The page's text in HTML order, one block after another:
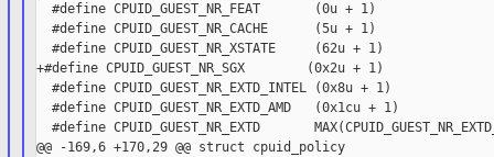
  #define CPUID_GUEST_NR_FEAT       (0u + 1)
  #define CPUID_GUEST_NR_CACHE      (5u + 1)
  #define CPUID_GUEST_NR_XSTATE     (62u + 1)
+#define CPUID_GUEST_NR_SGX        (0x2u + 1)
  #define CPUID_GUEST_NR_EXTD_INTEL (0x8u + 1)
  #define CPUID_GUEST_NR_EXTD_AMD   (0x1cu + 1)
#define CPUID_GUEST_NR_EXTD
@@ -169,6 +170,29 @@ struct cpuid_policy